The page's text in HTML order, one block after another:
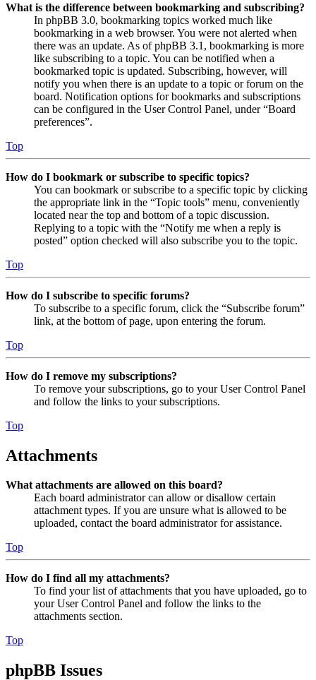
What is the difference between bookmarking and subscribing?
In phpBB 3.0, bookmarking topics worked much like
bookmarking in a web browser. You were not alerted when
there was an update. As of phpBB 3.1, bookmarking is more
like subscribing to a topic. You can be notified when a
bookmarked topic is updated. Subscribing, however, will
notify you when there is an update to a topic or forum on the
board. Notification options for bookmarks and subscriptions
can be configured in the User Control Panel, under “Board
preferences”.
Top
How do I bookmark or subscribe to specific topics?
You can bookmark or subscribe to a specific topic by clicking
the appropriate link in the “Topic tools” menu, conveniently
located near the top and bottom of a topic discussion.
Replying to a topic with the “Notify me when a reply is
posted” option checked will also subscribe you to the topic.
Top
How do I subscribe to specific forums?
To subscribe to a specific forum, click the “Subscribe forum”
link, at the bottom of page, upon entering the forum.
Top
How do I remove my subscriptions?
To remove your subscriptions, go to your User Control Panel
and follow the links to your subscriptions.
Top
Attachments
What attachments are allowed on this board?
Each board administrator can allow or disallow certain
attachment types. If you are unsure what is allowed to be
uploaded, contact the board administrator for assistance.
Top
How do I find all my attachments?
To find your list of attachments that you have uploaded, go to
your User Control Panel and follow the links to the
attachments section.
Top
phpBB Issues